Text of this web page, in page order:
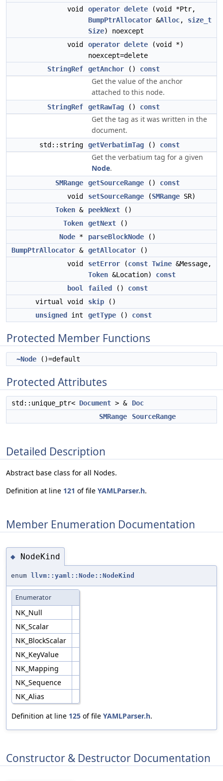
void
operator delete (void *Ptr,
BumpPtrAllocator &Alloc, size_t
Size) noexcept
void
operator delete (void *)
noexcept=delete
StringRef
getAnchor () const
Get the value of the anchor
attached to this node.
StringRef getRawTag () const
Get the tag as it was written in the
document.
std::string getVerbatimTag () const
Get the verbatium tag for a given
Node.
SMRange getSourceRange () const
void
setSourceRange (SMRange SR)
Token & peekNext ()
Token
getNext ()
Node * parseBlockNode ()
BumpPtrAllocator & getAllocator ()
void
setError (const Twine &Message,
Token &Location) const
bool
failed () const
virtual void
skip ()
unsigned
int getType () const
Protected Member Functions
~Node ()=default
Protected Attributes
std::unique_ptr< Document > &
Doc
SMRange
SourceRange
Detailed Description
Abstract base class for all Nodes.
Definition at line 121 of file YAMLParser.h.
Member Enumeration Documentation
◆ NodeKind
enum llvm::yaml::Node::NodeKind
Enumerator
NK_Null
NK_Scalar
NK_BlockScalar
NK_KeyValue
NK_Mapping
NK_Sequence
NK_Alias
Definition at line 125 of file YAMLParser.h.
Constructor & Destructor Documentation